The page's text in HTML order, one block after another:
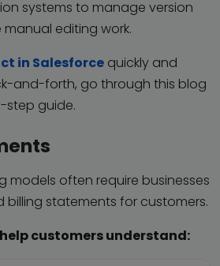
systems to manage version
editing work.
in Salesforce quickly and
and-forth, go through this blog
step guide.
models often require businesses
statements for customers.
customers understand: